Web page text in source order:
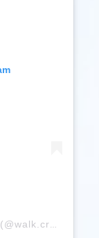
A post shared by Natalie Bertram (@walk.craft.run)